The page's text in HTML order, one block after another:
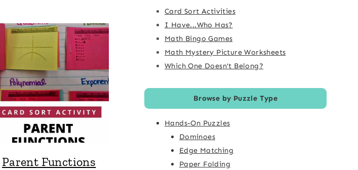
Parent Functions
Card Sort Activities
I Have...Who Has?
Math Bingo Games
Math Mystery Picture Worksheets
Which One Doesn't Belong?
Browse by Puzzle Type
Hands-On Puzzles
Dominoes
Edge Matching
Paper Folding